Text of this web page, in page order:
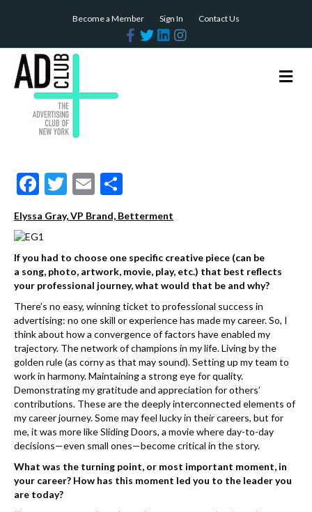
Become a Member Sign In
Contact Us
c
T
w
i
L
n
n
s
M
e
F
ac
e
b
o
o
k
T
w
itt
er
E
m
ai
l
h
ar
e
Elyssa Gray, VP Brand, Betterment
If you had to choose one specific creative piece (can be
a song, photo, artwork, movie, play, etc.) that best reflects
your professional journey, what would that be and why?
There’s no easy, winning ticket to professional success in
advertising: no one skill or experience has made my career. So, I
think about how a convergence of factors have enabled my
trajectory. The network of champions in my life. Living by the
golden rule (as corny as that may sound). Setting up my team to
work in harmony. Maintaining a strong eye for quality.
Demonstrating my gratitude and appreciation for others’
contributions. These are the deeply interconnected elements of
my career journey. Some may feel lucky in their careers, but for
me, it was more like ​Sliding Doors, a movie where day-to-day
decisions—even small ones—become critical in the story.
What was the turning point, or most important moment, in
your career? How has this moment led you to the leader you
are today?